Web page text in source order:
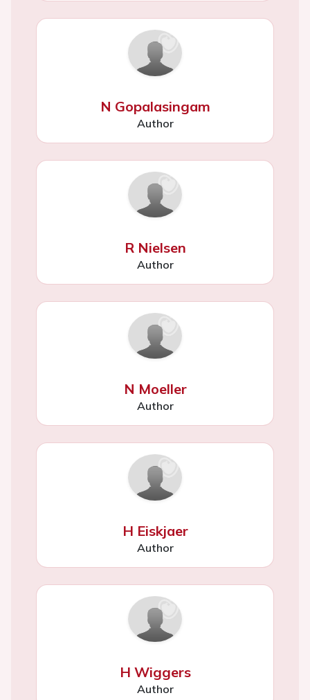
N Gopalasingam
Author
R Nielsen
Author
N Moeller
Author
H Eiskjaer
Author
H Wiggers
Author